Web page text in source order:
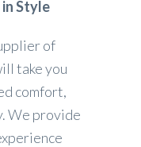
Style
of
take you
comfort,
We provide